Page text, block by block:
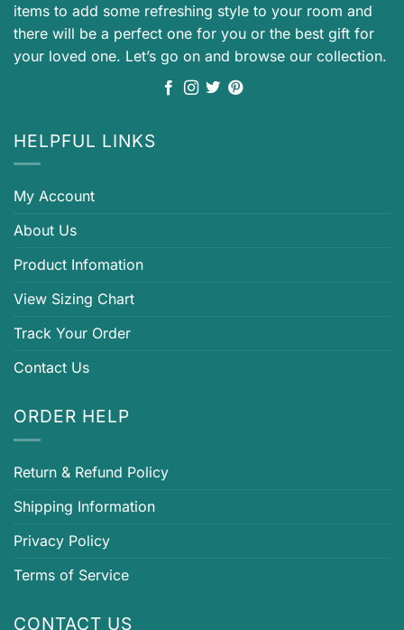
items to add some refreshing style to your room and
there will be a perfect one for you or the best gift for
your loved one. Let’s go on and browse our collection.
HELPFUL LINKS
My Account
About Us
Product Infomation
View Sizing Chart
Track Your Order
Contact Us
ORDER HELP
Return & Refund Policy
Shipping Information
Privacy Policy
Terms of Service
CONTACT US